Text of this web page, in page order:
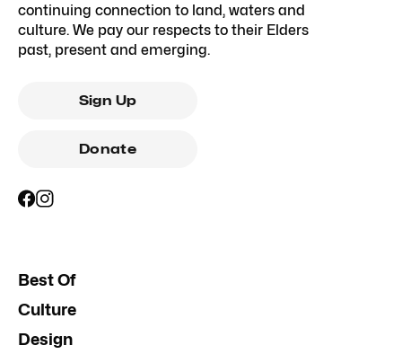
continuing connection to land, waters and
culture. We pay our respects to their Elders
past, present and emerging.
Sign Up
Donate
Best Of
Culture
Design